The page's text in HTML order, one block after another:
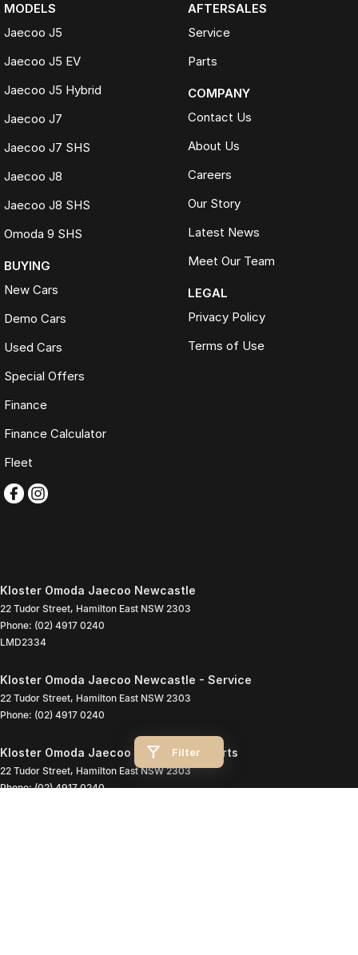
Filter
MODELS
Jaecoo J5
Jaecoo J5 EV
Jaecoo J5 Hybrid
Jaecoo J7
Jaecoo J7 SHS
Jaecoo J8
Jaecoo J8 SHS
Omoda 9 SHS
BUYING
New Cars
Demo Cars
Used Cars
Special Offers
Finance
Finance Calculator
Fleet
AFTERSALES
Service
Parts
COMPANY
Contact Us
About Us
Careers
Our Story
Latest News
Meet Our Team
LEGAL
Privacy Policy
Terms of Use
Kloster Omoda Jaecoo Newcastle
22 Tudor Street, Hamilton East NSW 2303
Phone: (02) 4917 0240
LMD2334
Kloster Omoda Jaecoo Newcastle - Service
22 Tudor Street, Hamilton East NSW 2303
Phone: (02) 4917 0240
Kloster Omoda Jaecoo Newcastle - Parts
22 Tudor Street, Hamilton East NSW 2303
Phone:(02) 4917 0240